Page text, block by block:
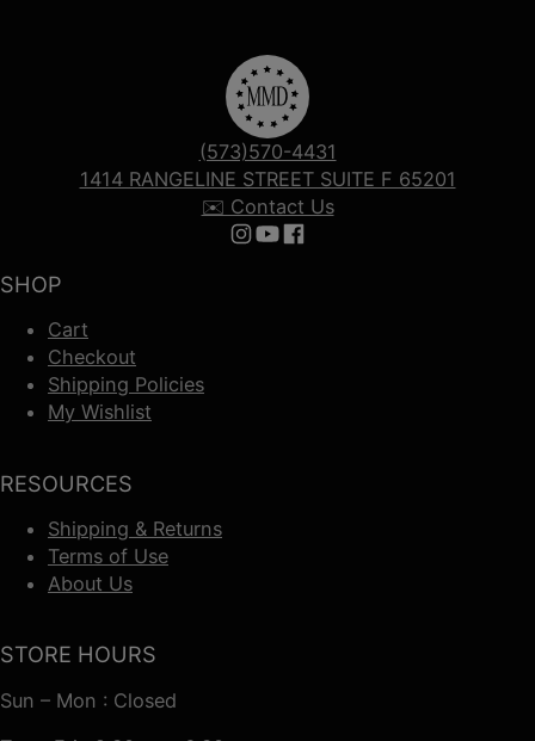
SHOP
Cart
Checkout
Shipping Policies
My Wishlist
RESOURCES
Shipping & Returns
Terms of Use
About Us
(573)570-4431
1414 RANGELINE STREET SUITE F 65201
✉️ Contact Us
Follow us on Instagram
Follow us on YouTube
Follow us on Facebook
STORE HOURS
Sun – Mon : Closed